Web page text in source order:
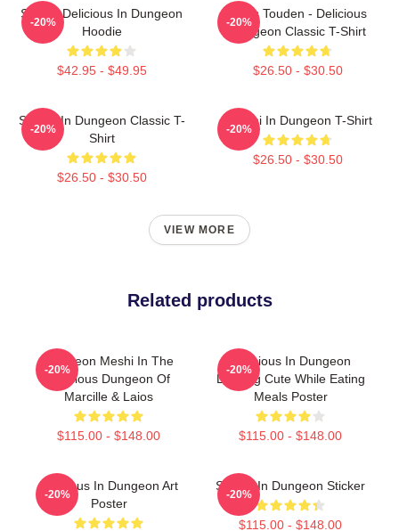
Senshi Delicious In Dungeon
Hoodie
$42.95 - $49.95
-20%
Laios Touden - Delicious
Dungeon Classic T-Shirt
$26.50 - $30.50
-20%
Senshi In Dungeon Classic T-
Shirt
$26.50 - $30.50
-20%
Senshi In Dungeon T-Shirt
$26.50 - $30.50
-20%
VIEW MORE
Related products
Dungeon Meshi In The
Delicious Dungeon Of
Marcille & Laios
$115.00 - $148.00
-20%
Delicious In Dungeon
Looking Cute While Eating
Meals Poster
$115.00 - $148.00
-20%
Delicious In Dungeon Art
Poster
-20%
Senshi In Dungeon Sticker
$115.00 - $148.00
-20%